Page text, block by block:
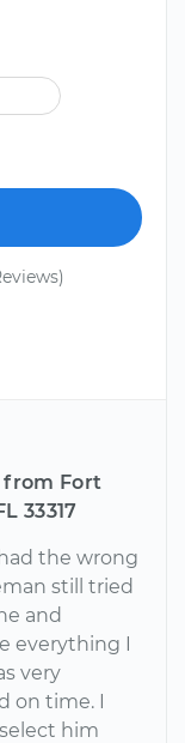
from Fort
33317
the wrong
still tried
and
everything I
very
on time. I
him